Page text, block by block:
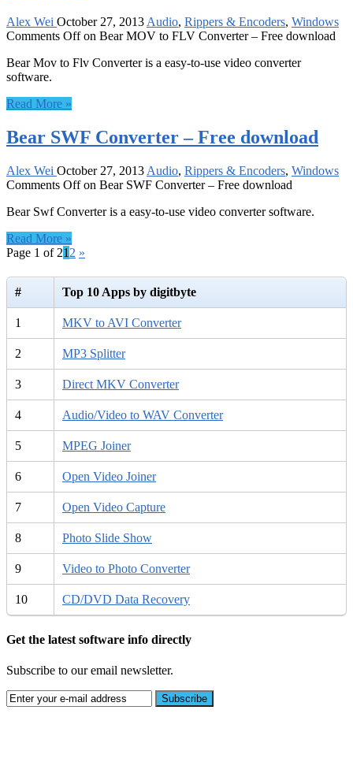
Alex Wei October 27, 2013 Audio, Rippers & Encoders, Windows
Comments Offon Bear MOV to FLV Converter – Free download
Bear Mov to Flv Converter is a easy-to-use video converter
software.
Read More »
Bear SWF Converter – Free download
Alex Wei October 27, 2013 Audio, Rippers & Encoders, Windows
Comments Offon Bear SWF Converter – Free download
Bear Swf Converter is a easy-to-use video converter software.
Read More »
Page 1 of 21 2 »
# Top 10 Apps by digitbyte
1 MKV to AVI Converter
2 MP3 Splitter
3 Direct MKV Converter
4 Audio/Video to WAV Converter
5 MPEG Joiner
6 Open Video Joiner
7 Open Video Capture
8 Photo Slide Show
9 Video to Photo Converter
10 CD/DVD Data Recovery
Get the latest software info directly
Subscribe to our email newsletter.